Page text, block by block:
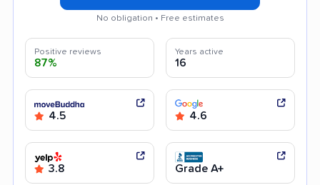
No obligation • Free estimates
Positive reviews
87%
Years active
16
4.5 4.6
3.8 Grade A+